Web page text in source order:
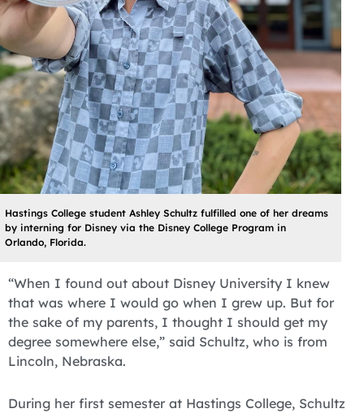
Hastings College student Ashley Schultz fulfilled one of her dreams
by interning for Disney via the Disney College Program in
Orlando, Florida.
“When I found out about Disney University I knew
that was where I would go when I grew up. But for
the sake of my parents, I thought I should get my
degree somewhere else,” said Schultz, who is from
Lincoln, Nebraska.
During her first semester at Hastings College, Schultz